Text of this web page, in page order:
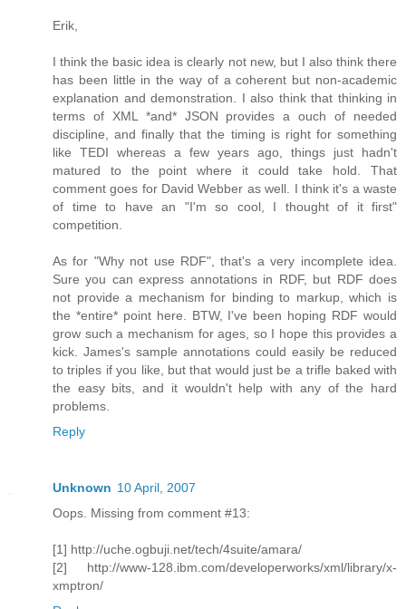
Erik,
I think the basic idea is clearly not new, but I also think there
has been little in the way of a coherent but non-academic
explanation and demonstration. I also think that thinking in
terms of XML *and* JSON provides a ouch of needed
discipline, and finally that the timing is right for something
like TEDI whereas a few years ago, things just hadn't
matured to the point where it could take hold. That
comment goes for David Webber as well. I think it's a waste
of time to have an "I'm so cool, I thought of it first"
competition.
As for "Why not use RDF", that's a very incomplete idea.
Sure you can express annotations in RDF, but RDF does
not provide a mechanism for binding to markup, which is
the *entire* point here. BTW, I've been hoping RDF would
grow such a mechanism for ages, so I hope this provides a
kick. James's sample annotations could easily be reduced
to triples if you like, but that would just be a trifle baked with
the easy bits, and it wouldn't help with any of the hard
problems.
Reply
Unknown 10 April, 2007
Oops. Missing from comment #13:
[1] http://uche.ogbuji.net/tech/4suite/amara/
[2] http://www-128.ibm.com/developerworks/xml/library/x-
xmptron/